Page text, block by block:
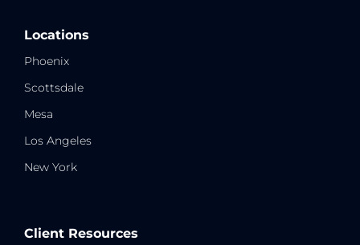
Locations
Phoenix
Scottsdale
Mesa
Los Angeles
New York
Client Resources